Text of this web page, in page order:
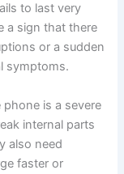
to last very
a sign that there
or a sudden
symptoms.
is a severe
internal parts
also need
faster or